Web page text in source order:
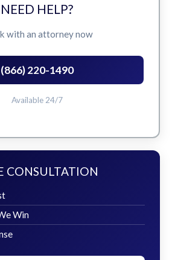
NEED HELP?
with an attorney now
(866) 220-1490
Available 24/7
CONSULTATION
Win